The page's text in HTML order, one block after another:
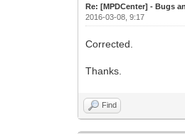
Re: [MPDCenter] - Bugs
2016-03-08, 9:17
Corrected.
Thanks.
Find